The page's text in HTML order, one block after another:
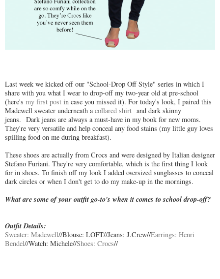
Last week we kicked off our "School-Drop Off Style" series in which I
share with you what I wear to drop-off my two-year old at pre-school
(here's my first post in case you missed it). For today's look, I paired this
Madewell sweater underneath acollared shirt and dark skinny
jeans. Dark jeans are always a must-have in my book for new moms.
They're very versatile and help conceal any food stains (my little guy loves
spilling food on me during breakfast).
These shoes are actually from Crocs and were designed by Italian designer
Stefano Furiani. They're very comfortable, which is the first thing I look
for in shoes. To finish off my look I added oversized sunglasses to conceal
dark circles or when I don't get to do my make-up in the mornings.
What are some of your outfit go-to's when it comes to school drop-off?
Outfit Details:
Sweater: Madewell//Blouse: LOFT//Jeans: J.Crew//Earrings: Henri
Bendel//Watch: Michele//Shoes: Crocs//